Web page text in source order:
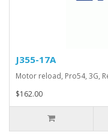
J355-17A
Motor reload, Pro54, 3G,
$162.00